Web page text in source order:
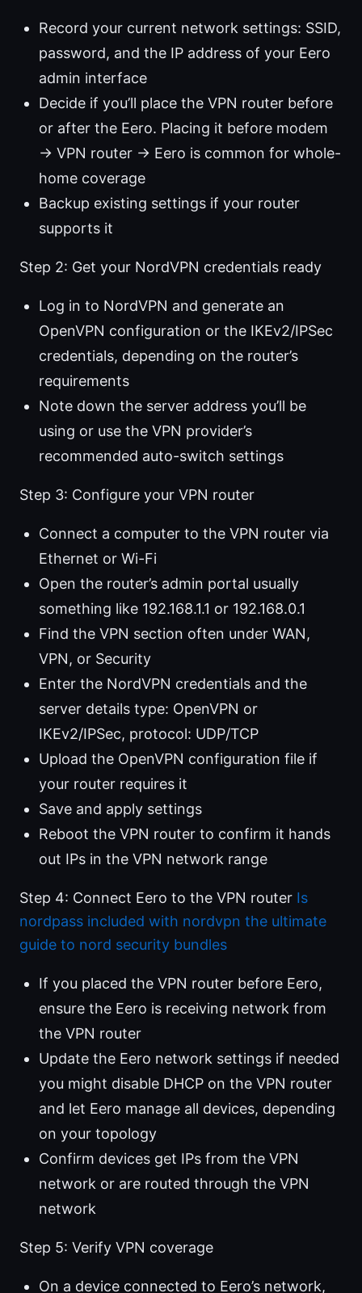
Record your current network settings: SSID,
password, and the IP address of your Eero
admin interface
Decide if you’ll place the VPN router before
or after the Eero. Placing it before modem
→ VPN router → Eero is common for whole-
home coverage
Backup existing settings if your router
supports it
Step 2: Get your NordVPN credentials ready
Log in to NordVPN and generate an
OpenVPN configuration or the IKEv2/IPSec
credentials, depending on the router’s
requirements
Note down the server address you’ll be
using or use the VPN provider’s
recommended auto-switch settings
Step 3: Configure your VPN router
Connect a computer to the VPN router via
Ethernet or Wi-Fi
Open the router’s admin portal usually
something like 192.168.1.1 or 192.168.0.1
Find the VPN section often under WAN,
VPN, or Security
Enter the NordVPN credentials and the
server details type: OpenVPN or
IKEv2/IPSec, protocol: UDP/TCP
Upload the OpenVPN configuration file if
your router requires it
Save and apply settings
Reboot the VPN router to confirm it hands
out IPs in the VPN network range
Step 4: Connect Eero to the VPN router Is
nordpass included with nordvpn the ultimate
guide to nord security bundles
If you placed the VPN router before Eero,
ensure the Eero is receiving network from
the VPN router
Update the Eero network settings if needed
you might disable DHCP on the VPN router
and let Eero manage all devices, depending
on your topology
Confirm devices get IPs from the VPN
network or are routed through the VPN
network
Step 5: Verify VPN coverage
On a device connected to Eero’s network,